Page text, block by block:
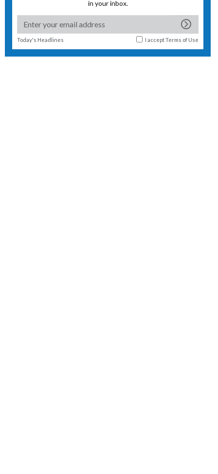
in your inbox.
Today's Headlines I acceptTerms of Use